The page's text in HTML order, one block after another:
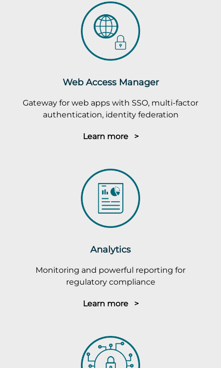
Web Access Manager
Gateway for web apps with SSO, multi-factor
authentication, identity federation
Learn more >
Analytics
Monitoring and powerful reporting for
regulatory compliance
Learn more >